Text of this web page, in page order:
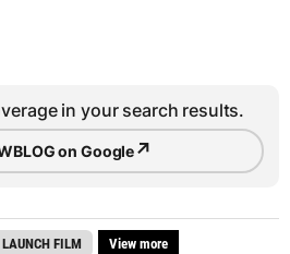
in your search results.
on Google↗
LAUNCH FILM View more